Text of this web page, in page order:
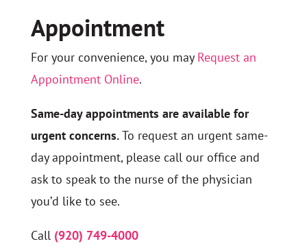
Appointment
For your convenience, you may Request an
Appointment Online.
Same-day appointments are available for
urgent concerns.To request an urgent same-
day appointment, please call our office and
ask to speak to the nurse of the physician
you’d like to see.
Call (920) 749-4000